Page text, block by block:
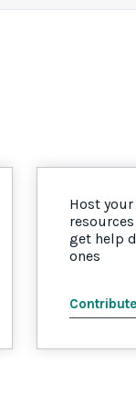
Host
get help
ones
Contribute